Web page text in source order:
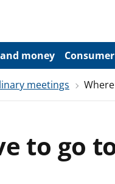
money Consumer
meetings
to go